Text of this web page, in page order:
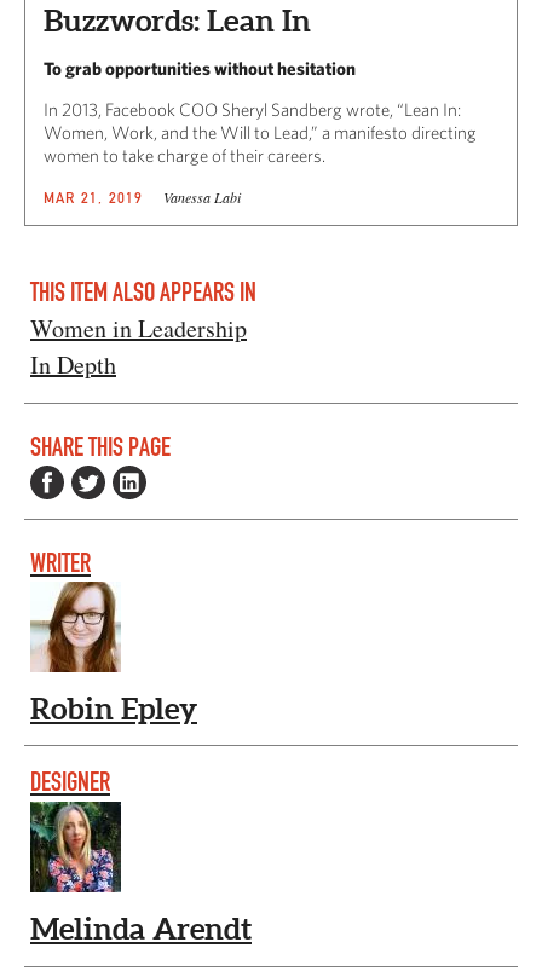
Buzzwords: Lean In
To grab opportunities without hesitation
In 2013, Facebook COO Sheryl Sandberg wrote, “Lean In:
Women, Work, and the Will to Lead,” a manifesto directing
women to take charge of their careers.
MAR 21, 2019 Vanessa Labi
THIS ITEM ALSO APPEARS IN
Women in Leadership
In Depth
SHARE THIS PAGE
WRITER
Robin Epley
DESIGNER
Melinda Arendt